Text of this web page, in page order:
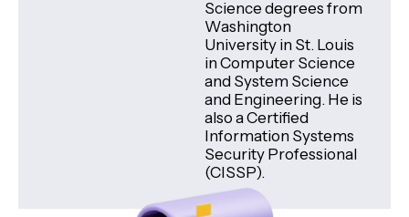
Science degrees from
Washington
University in St. Louis
in Computer Science
and System Science
and Engineering. He is
also a Certified
Information Systems
Security Professional
(CISSP).